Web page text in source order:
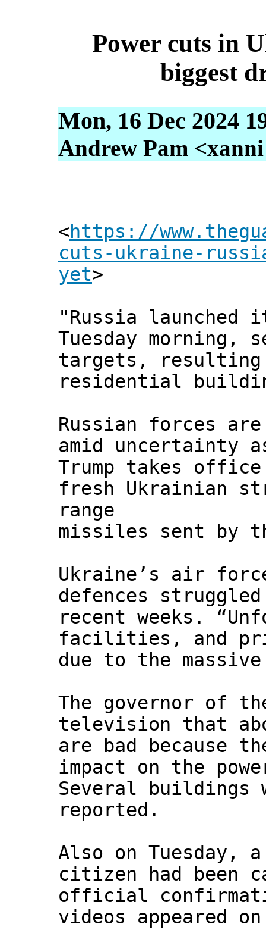
Power cuts in
biggest
Mon, 16 Dec 2024
Andrew Pam
<https://
cuts-ukraine-
yet>
"Russia launched
Tuesday morning,
targets, resulting
residential
Russian forces
amid uncertainty
Trump takes
fresh Ukrainian
range
missiles sent by
Ukraine’s air
defences
recent weeks.
facilities, and
due to the
The governor of
television that
are bad because
impact on the
Several buildings
reported.
Also on
citizen had been
official
videos appeared